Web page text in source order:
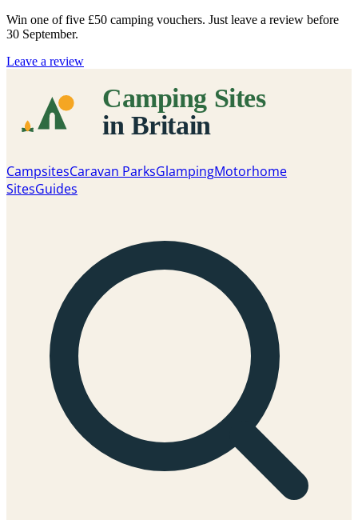
Win one of five £50 camping vouchers. Just leave a review before
30 September.
Leave a review
CampsitesCaravan ParksGlampingMotorhome
SitesGuides